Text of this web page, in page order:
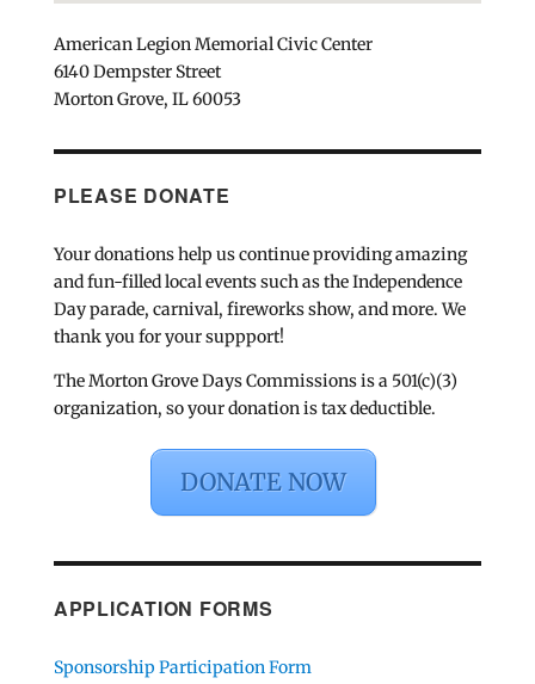
American Legion Memorial Civic Center
6140 Dempster Street
Morton Grove, IL 60053
PLEASE DONATE
Your donations help us continue providing amazing
and fun-filled local events such as the Independence
Day parade, carnival, fireworks show, and more. We
thank you for your suppport!
The Morton Grove Days Commissions is a 501(c)(3)
organization, so your donation is tax deductible.
DONATE NOW
APPLICATION FORMS
Sponsorship Participation Form